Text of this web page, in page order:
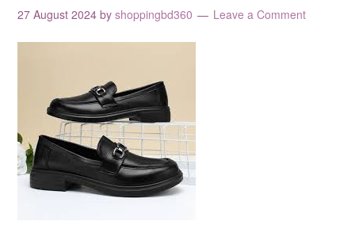
27 August 2024 byshoppingbd360 Leave a Comment